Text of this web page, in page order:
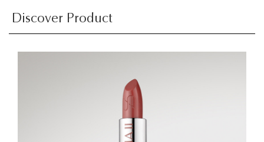
Discover Product